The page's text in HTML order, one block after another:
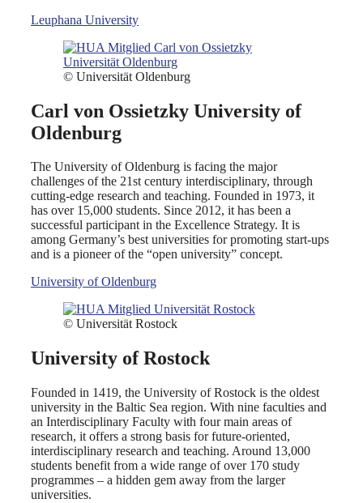
Leuphana University
© Universität Oldenburg
Carl von Ossietzky University of
Oldenburg
The University of Oldenburg is facing the major
challenges of the 21st century interdisciplinary, through
cutting-edge research and teaching. Founded in 1973, it
has over 15,000 students. Since 2012, it has been a
successful participant in the Excellence Strategy. It is
among Germany’s best universities for promoting start-ups
and is a pioneer of the “open university” concept.
University of Oldenburg
© Universität Rostock
University of Rostock
Founded in 1419, the University of Rostock is the oldest
university in the Baltic Sea region. With nine faculties and
an Interdisciplinary Faculty with four main areas of
research, it offers a strong basis for future-oriented,
interdisciplinary research and teaching. Around 13,000
students benefit from a wide range of over 170 study
programmes – a hidden gem away from the larger
universities.